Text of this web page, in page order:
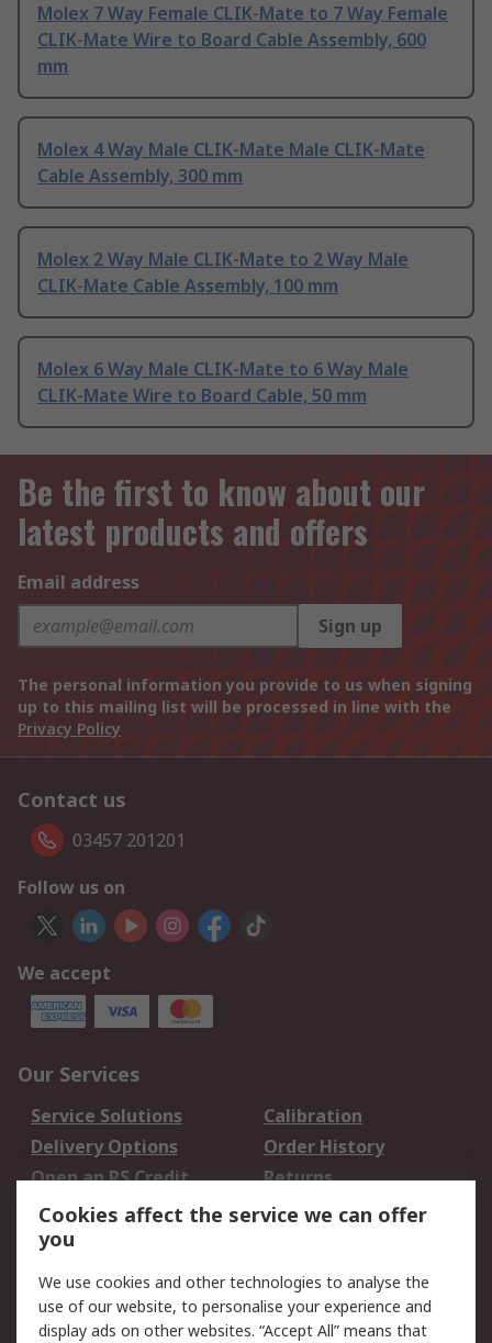
Molex 7 Way Female CLIK-Mate to 7 Way Female
CLIK-Mate Wire to Board Cable Assembly, 600
mm
Molex 4 Way Male CLIK-Mate Male CLIK-Mate
Cable Assembly, 300 mm
Molex 2 Way Male CLIK-Mate to 2 Way Male
CLIK-Mate Cable Assembly, 100 mm
Molex 6 Way Male CLIK-Mate to 6 Way Male
CLIK-Mate Wire to Board Cable, 50 mm
Be the first to know about our
latest products and offers
Email address
Sign up
The personal information you provide to us when signing
up to this mailing list will be processed in line with the
Privacy Policy
Contact us
03457 201201
Follow us on
We accept
Our Services
Service Solutions
Calibration
Delivery Options
Order History
Open an RS Credit
Account
Returns
Scheduled Orders
Legal
Cookie Policy Email Security
Cookies affect the service we can offer
you
We use cookies and other technologies to analyse the
use of our website, to personalise your experience and
display ads on other websites. “Accept All” means that